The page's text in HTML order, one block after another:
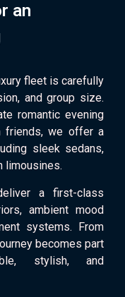
an
fleet is carefully
and group size.
romantic evening
we offer a
sleek sedans,
limousines.
a first-class
ambient mood
systems. From
becomes part
stylish, and